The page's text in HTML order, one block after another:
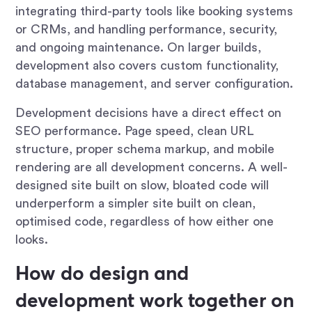
integrating third-party tools like booking systems
or CRMs, and handling performance, security,
and ongoing maintenance. On larger builds,
development also covers custom functionality,
database management, and server configuration.
Development decisions have a direct effect on
SEO performance. Page speed, clean URL
structure, proper schema markup, and mobile
rendering are all development concerns. A well-
designed site built on slow, bloated code will
underperform a simpler site built on clean,
optimised code, regardless of how either one
looks.
How do design and
development work together on